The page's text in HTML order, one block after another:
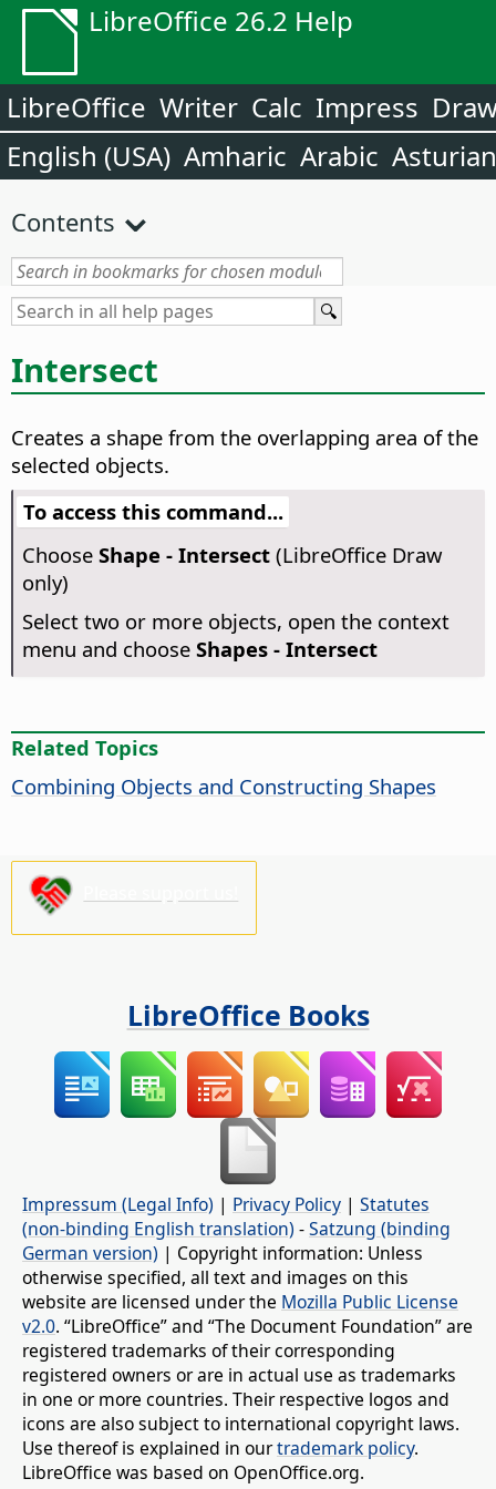
LibreOffice 26.2 Help
LibreOffice Writer Calc Impress
English (USA) Amharic Arabic Asturian
Contents
Intersect
Creates a shape from the overlapping area of the
selected objects.
To access this command...
Choose Shape - Intersect(LibreOffice Draw
only)
Select two or more objects, open the context
menu and choose Shapes - Intersect
Related Topics
Combining Objects and Constructing Shapes
LibreOffice Books
Impressum (Legal Info) | Privacy Policy | Statutes
(non-binding English translation) -Satzung (binding
German version) | Copyright information: Unless
otherwise specified, all text and images on this
website are licensed under the Mozilla Public License
v2.0. “LibreOffice” and “The Document Foundation” are
registered trademarks of their corresponding
registered owners or are in actual use as trademarks
in one or more countries. Their respective logos and
icons are also subject to international copyright laws.
Use thereof is explained in ourtrademark policy.
LibreOffice was based on OpenOffice.org.